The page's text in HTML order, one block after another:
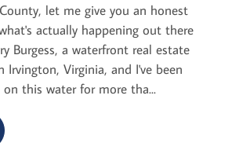
let me give you an honest
actually happening out there
Burgess, a waterfront real estate
Irvington, Virginia, and I've been
this water for more tha...